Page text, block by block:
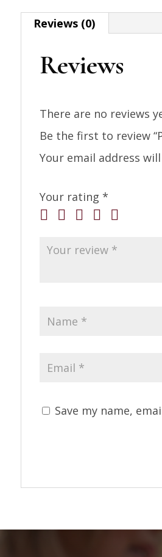
Reviews (0)
Reviews
There are no reviews
Be the first to review
Your email address
Your rating *
Save my name,